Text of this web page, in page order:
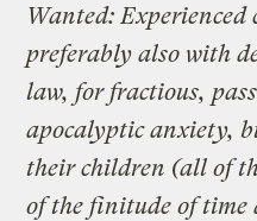
Wanted: Experienced
preferably also with
law, for fractious,
apocalyptic anxiety,
their children (all of
of the finitude of time